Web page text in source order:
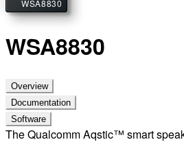
WSA8830
WSA8830
Overview
Documentation
Software
The Qualcomm Aqstic™ smart